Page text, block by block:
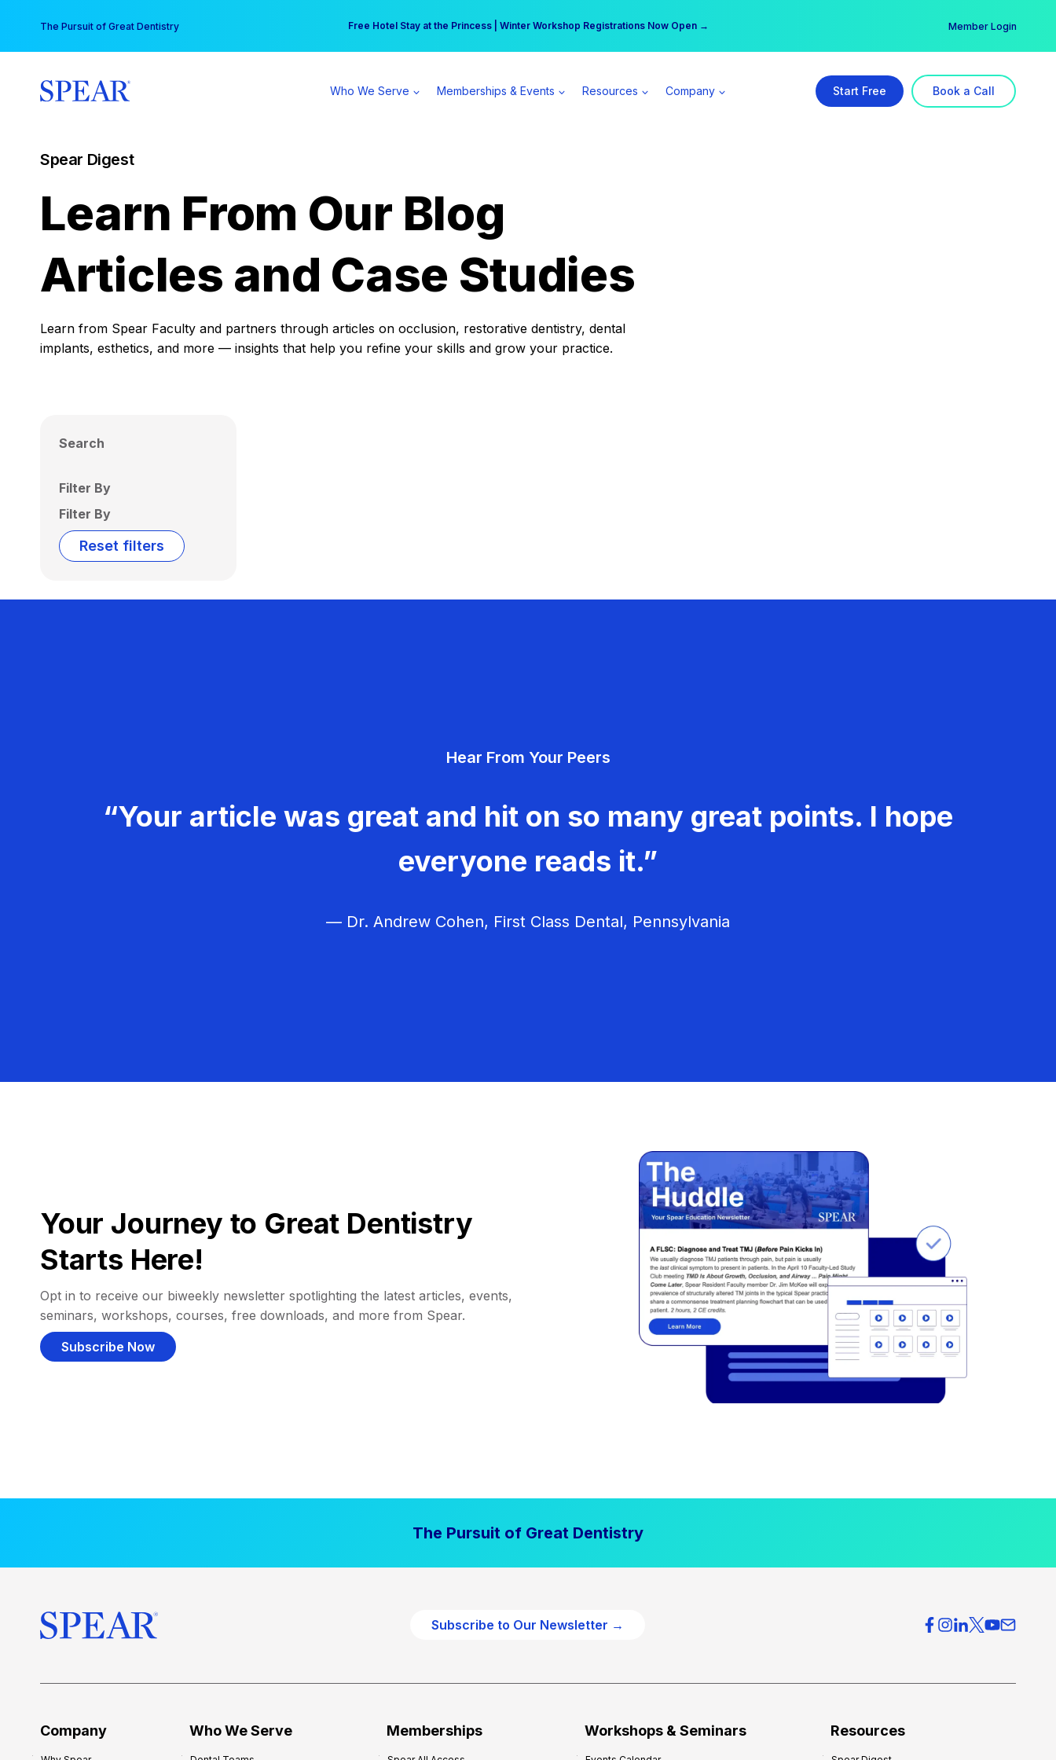
content
The Pursuit of Great Dentistry Free Hotel Stay at the Princess | Winter Workshop Registrations Now Open →
Your practice can earn $555 more per day | Become a Spear All Access Member → Member Login
Who We Serve Memberships & Events Resources Company Start Free Book a Call
Spear Digest
Learn From Our Blog
Articles and Case Studies
Learn from Spear Faculty and partners through articles on occlusion, restorative dentistry, dental
implants, esthetics, and more — insights that help you refine your skills and grow your practice.
Search
Filter By
Filter By
Reset filters
Hear From Your Peers
“Your article was great and hit on so many great points. I hope
everyone reads it.”
— Dr. Andrew Cohen, First Class Dental, Pennsylvania
Your Journey to Great Dentistry
Starts Here!
Opt in to receive our biweekly newsletter spotlighting the latest articles, events,
seminars, workshops, courses, free downloads, and more from Spear.
Subscribe Now
The Pursuit of Great Dentistry
Subscribe to Our Newsletter →
Company Who We Serve Memberships Workshops & Seminars Resources